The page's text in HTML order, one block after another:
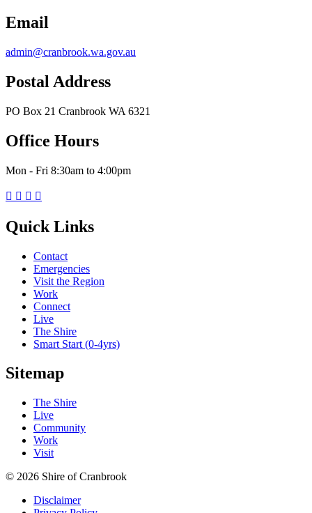
Email
admin@cranbrook.wa.gov.au
Postal Address
PO Box 21 Cranbrook WA 6321
Office Hours
Mon - Fri 8:30am to 4:00pm
   
Quick Links
Contact
Emergencies
Visit the Region
Work
Connect
Live
The Shire
Smart Start (0-4yrs)
Sitemap
The Shire
Live
Community
Work
Visit
© 2026 Shire of Cranbrook
Disclaimer